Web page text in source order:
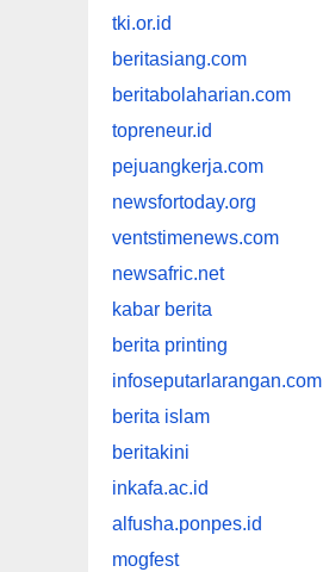
tki.or.id
beritasiang.com
beritabolaharian.com
topreneur.id
pejuangkerja.com
newsfortoday.org
ventstimenews.com
newsafric.net
kabar berita
berita printing
infoseputarlarangan.com
berita islam
beritakini
inkafa.ac.id
alfusha.ponpes.id
mogfest